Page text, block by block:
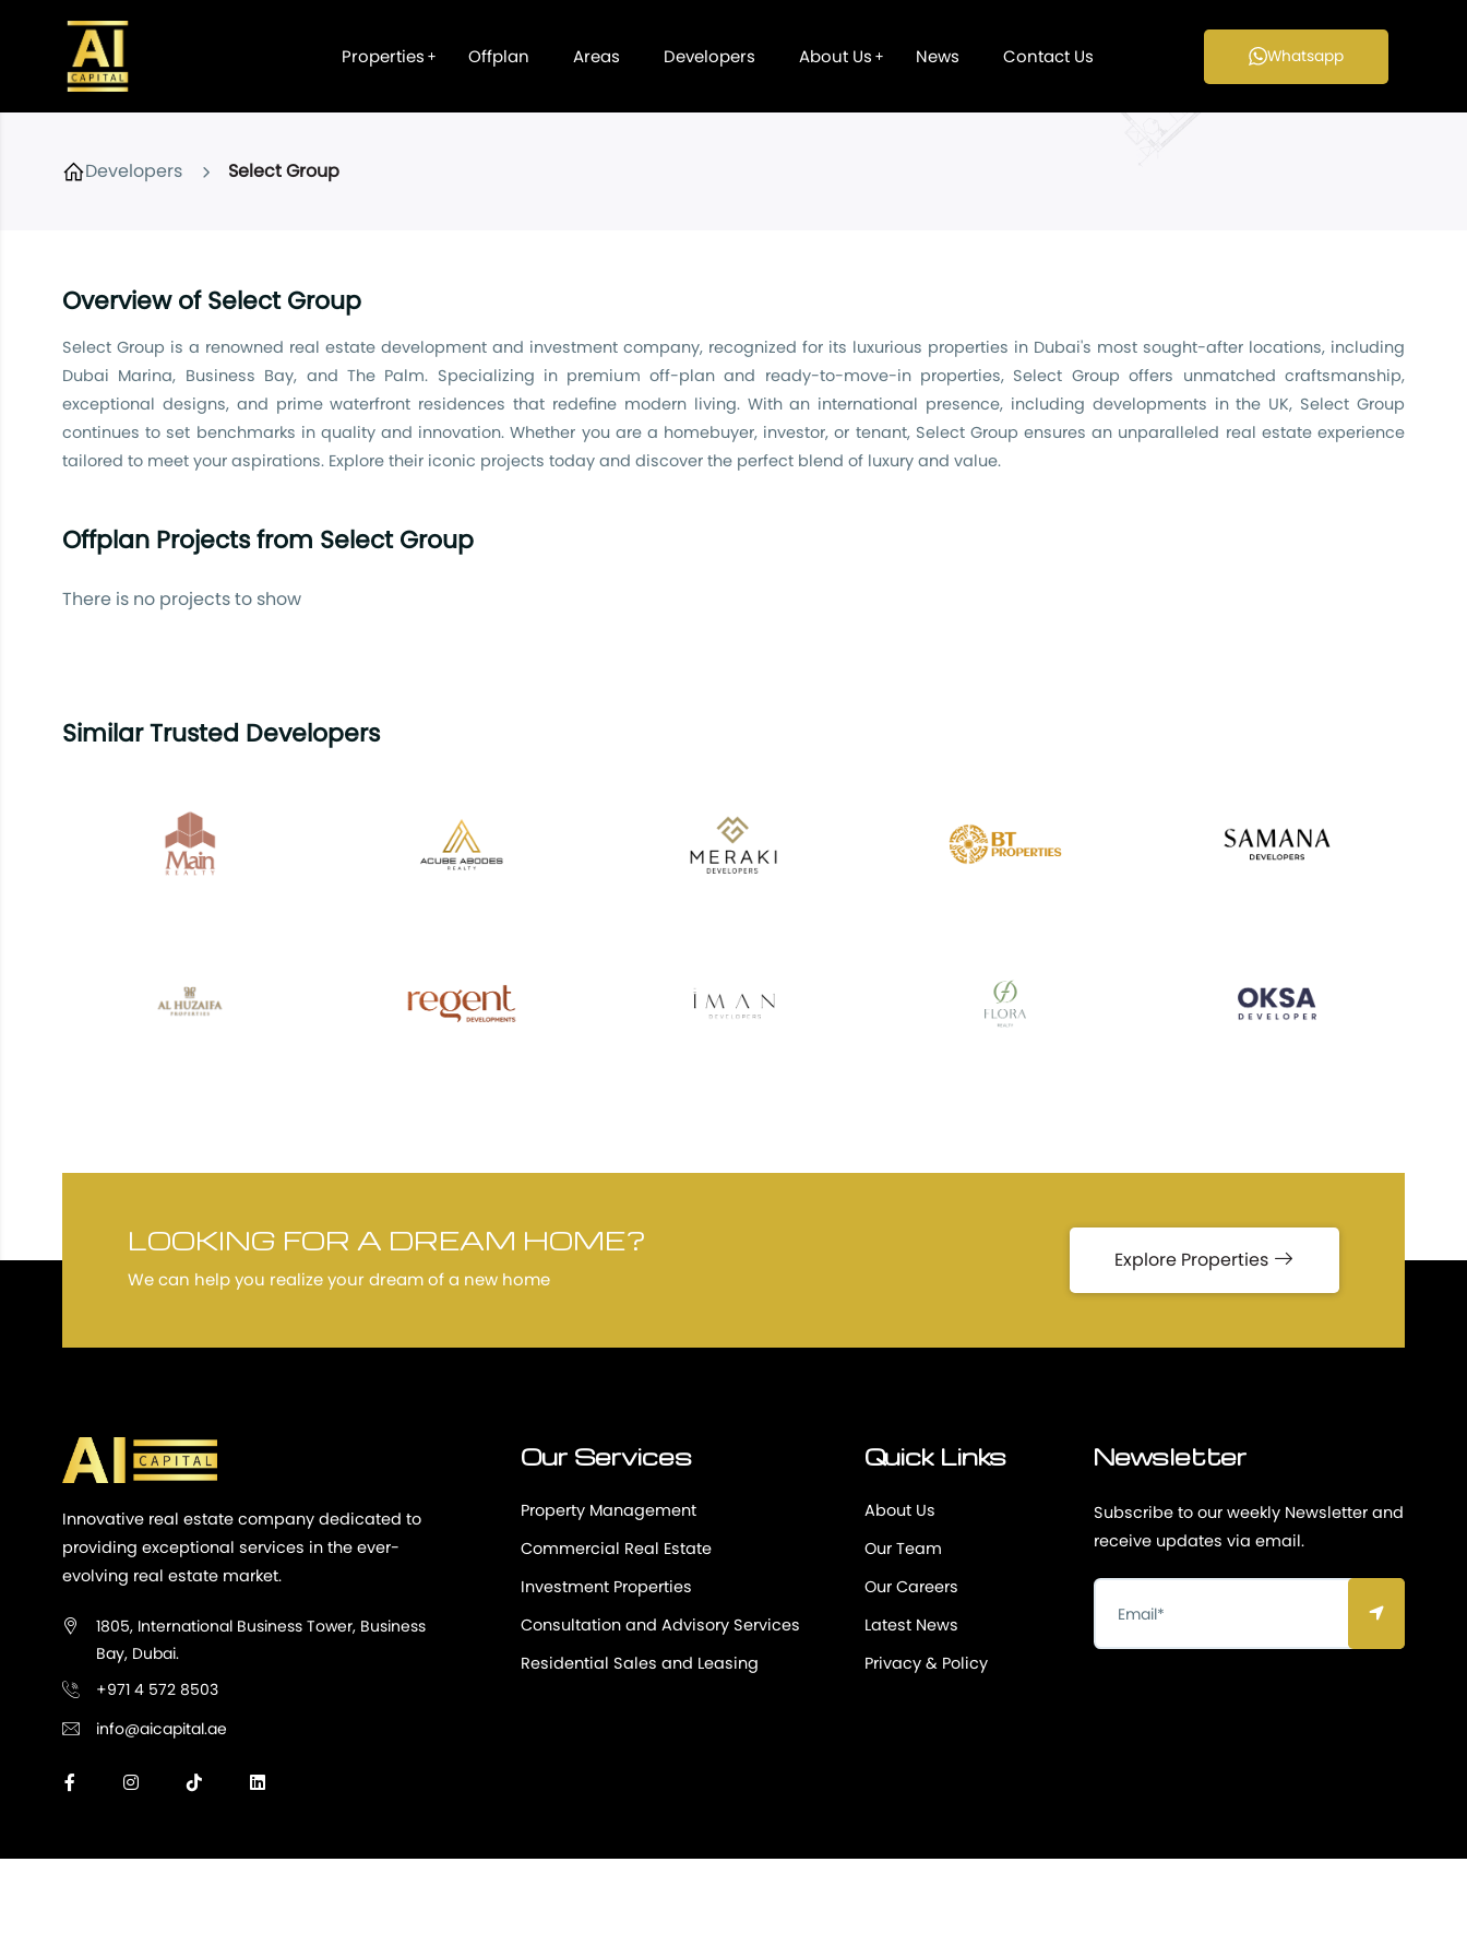
Properties Offplan Areas Developers About Us News Contact Us Whatsapp
Developers Select Group
Overview of Select Group
Select Group is a renowned real estate development and investment company, recognized for its luxurious properties in Dubai's most sought-after locations, including
Dubai Marina, Business Bay, and The Palm. Specializing in premium off-plan and ready-to-move-in properties, Select Group offers unmatched craftsmanship,
exceptional designs, and prime waterfront residences that redefine modern living. With an international presence, including developments in the UK, Select Group
continues to set benchmarks in quality and innovation. Whether you are a homebuyer, investor, or tenant, Select Group ensures an unparalleled real estate experience
tailored to meet your aspirations. Explore their iconic projects today and discover the perfect blend of luxury and value.
Offplan Projects from Select Group
There is no projects to show
Similar Trusted Developers
LOOKING FOR A DREAM HOME?
We can help you realize your dream of a new home
Explore Properties
Innovative real estate company dedicated to
providing exceptional services in the ever-
evolving real estate market.
1805, International Business Tower, Business
Bay, Dubai.
+971 4 572 8503
info@aicapital.ae
Our Services
Property Management
Commercial Real Estate
Investment Properties
Consultation and Advisory Services
Residential Sales and Leasing
Quick Links
About Us
Our Team
Our Careers
Latest News
Privacy & Policy
Newsletter
Subscribe to our weekly Newsletter and
receive updates via email.